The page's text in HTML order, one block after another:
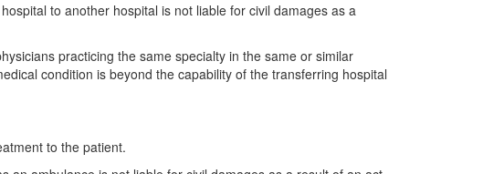
to another hospital is not liable for civil damages as a
practicing the same specialty in the same or similar
condition is beyond the capability of the transferring hospital
to the patient.